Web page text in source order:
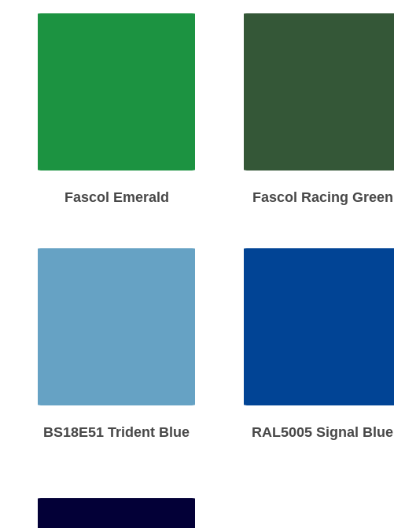
Fascol Emerald Fascol Racing Green
BS18E51 Trident Blue RAL5005 Signal Blue